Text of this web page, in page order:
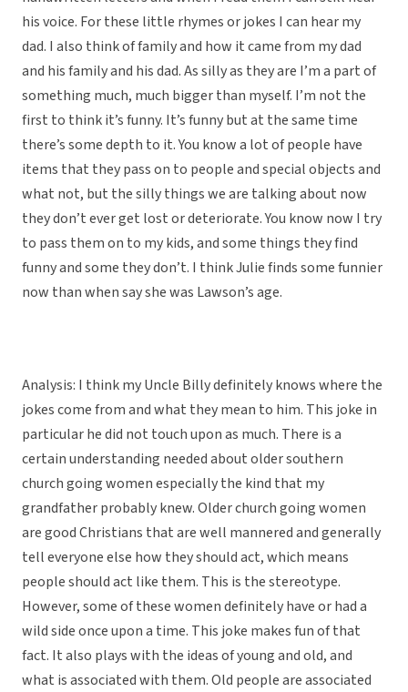
his voice. For these little rhymes or jokes I can hear my
dad. I also think of family and how it came from my dad
and his family and his dad. As silly as they are I’m a part of
something much, much bigger than myself. I’m not the
first to think it’s funny. It’s funny but at the same time
there’s some depth to it. You know a lot of people have
items that they pass on to people and special objects and
what not, but the silly things we are talking about now
they don’t ever get lost or deteriorate. You know now I try
to pass them on to my kids, and some things they find
funny and some they don’t. I think Julie finds some funnier
now than when say she was Lawson’s age.
Analysis: I think my Uncle Billy definitely knows where the
jokes come from and what they mean to him. This joke in
particular he did not touch upon as much. There is a
certain understanding needed about older southern
church going women especially the kind that my
grandfather probably knew. Older church going women
are good Christians that are well mannered and generally
tell everyone else how they should act, which means
people should act like them. This is the stereotype.
However, some of these women definitely have or had a
wild side once upon a time. This joke makes fun of that
fact. It also plays with the ideas of young and old, and
what is associated with them. Old people are associated